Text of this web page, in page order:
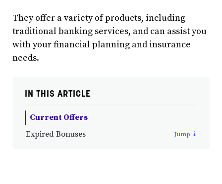
They offer a variety of products, including
traditional banking services, and can assist you
with your financial planning and insurance
needs.
IN THIS ARTICLE
Current Offers
Expired Bonuses